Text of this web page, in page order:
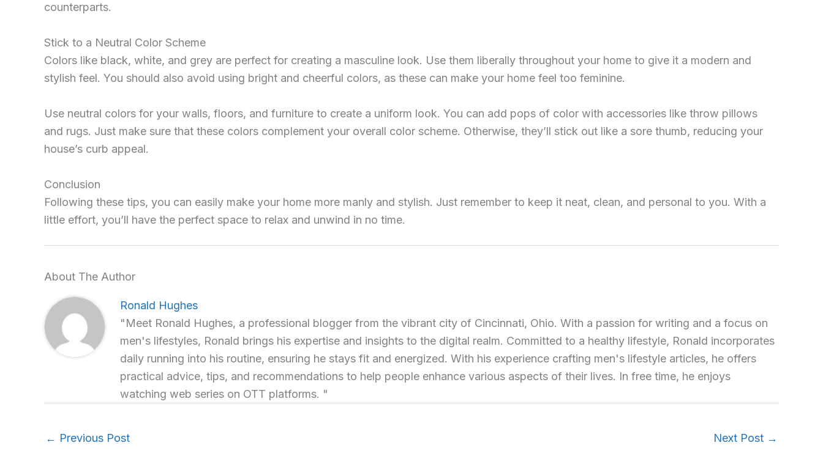
counterparts.
Stick to a Neutral Color Scheme
Colors like black, white, and grey are perfect for creating a masculine look. Use them liberally throughout your home to give it a modern and
stylish feel. You should also avoid using bright and cheerful colors, as these can make your home feel too feminine.
Use neutral colors for your walls, floors, and furniture to create a uniform look. You can add pops of color with accessories like throw pillows
and rugs. Just make sure that these colors complement your overall color scheme. Otherwise, they’ll stick out like a sore thumb, reducing your
house’s curb appeal.
Conclusion
Following these tips, you can easily make your home more manly and stylish. Just remember to keep it neat, clean, and personal to you. With a
little effort, you’ll have the perfect space to relax and unwind in no time.
About The Author
Ronald Hughes
"Meet Ronald Hughes, a professional blogger from the vibrant city of Cincinnati, Ohio. With a passion for writing and a focus on
men's lifestyles, Ronald brings his expertise and insights to the digital realm. Committed to a healthy lifestyle, Ronald incorporates
daily running into his routine, ensuring he stays fit and energized. With his experience crafting men's lifestyle articles, he offers
practical advice, tips, and recommendations to help people enhance various aspects of their lives. In free time, he enjoys
watching web series on OTT platforms. "
← Previous Post Next Post →